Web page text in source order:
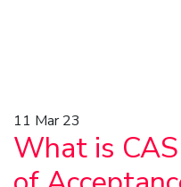
11 Mar 23
What is